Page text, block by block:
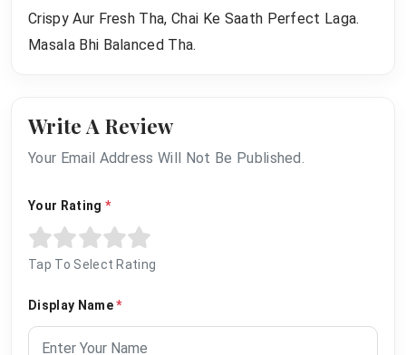
Crispy Aur Fresh Tha, Chai Ke Saath Perfect Laga.
Masala Bhi Balanced Tha.
Write A Review
Your Email Address Will Not Be Published.
Your Rating *
Tap To Select Rating
Display Name*